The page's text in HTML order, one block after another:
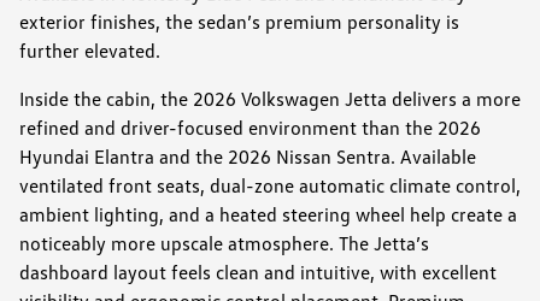
exterior finishes, the sedan’s premium personality is
further elevated.
Inside the cabin, the 2026 Volkswagen Jetta delivers a more
refined and driver-focused environment than the 2026
Hyundai Elantra and the 2026 Nissan Sentra. Available
ventilated front seats, dual-zone automatic climate control,
ambient lighting, and a heated steering wheel help create a
noticeably more upscale atmosphere. The Jetta’s
dashboard layout feels clean and intuitive, with excellent